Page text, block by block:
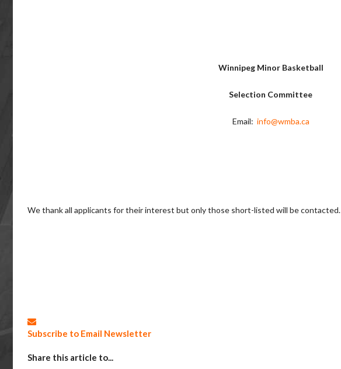
Winnipeg Minor Basketball
Selection Committee
Email: info@wmba.ca
We thank all applicants for their interest but only those short-listed will be contacted.
Subscribe to Email Newsletter
Share this article to...